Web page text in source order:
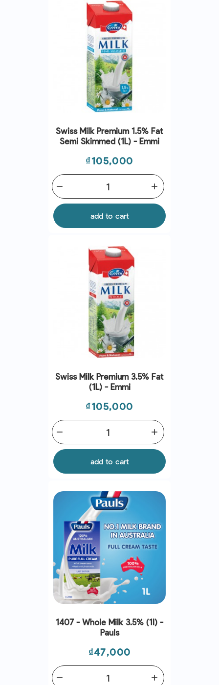
Swiss Milk Premium 1.5% Fat
Semi Skimmed (1L) - Emmi
Price
₫105,000
add
remove
add to cart
Swiss Milk Premium 3.5% Fat
(1L) - Emmi
Price
₫105,000
add
remove
add to cart
1407 - Whole Milk 3.5% (1l) -
Pauls
Price
₫47,000
add
remove